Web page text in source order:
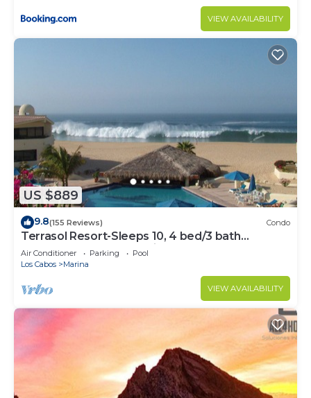
VIEW AVAILABILITY
US $889
9.8(155 Reviews) Condo
Terrasol Resort-Sleeps 10, 4 bed/3 bath
Beachfront Walk to Marina, Downtown
Air Conditioner Parking
Pool
Los Cabos
Marina
VIEW AVAILABILITY